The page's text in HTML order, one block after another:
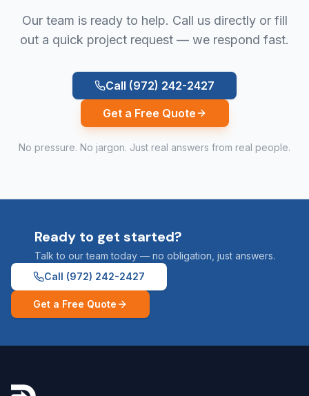
Our team is ready to help. Call us directly or fill
out a quick project request — we respond fast.
Call (972) 242-2427
Get a Free Quote
No pressure. No jargon. Just real answers from real people.
Ready to get started?
Talk to our team today — no obligation, just answers.
Call (972) 242-2427
Get a Free Quote